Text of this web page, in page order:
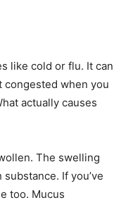
Information
like cold or flu. It can
congested when you
actually causes
The swelling
If you’ve
too. Mucus